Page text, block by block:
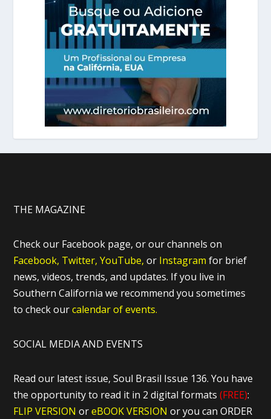
THE MAGAZINE
Check our Facebook page, or our channels on
Facebook, Twitter, YouTube, or Instagram for brief
news, videos, trends, and updates. If you live in
Southern California we recommend you sometimes
to check ourcalendar of events.
SOCIAL MEDIA AND EVENTS
Read our latest issue, Soul Brasil Issue 136. You have
the opportunity to read it in 2 digital formats(FREE):
FLIP VERSION oreBOOK VERSIONor you can ORDER